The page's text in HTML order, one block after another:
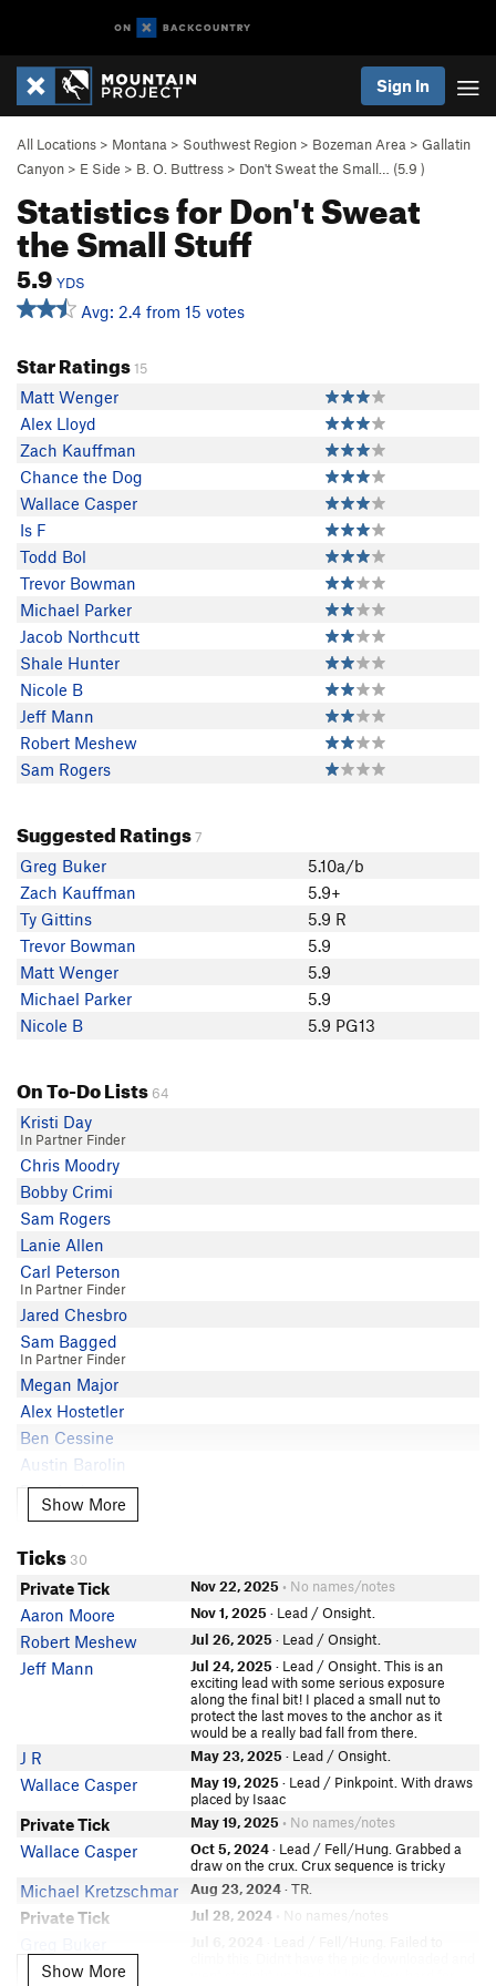
Sign In
All Locations > Montana > Southwest Region > Bozeman Area > Gallatin
Canyon > E Side > B. O. Buttress > Don't Sweat the Small… (5.9 )
Statistics for Don't Sweat
the Small Stuff
5.9 YDS
Avg: 2.4 from 15 votes
Star Ratings15
Matt Wenger
Alex Lloyd
Zach Kauffman
Chance the Dog
Wallace Casper
Is F
Todd Bol
Trevor Bowman
Michael Parker
Jacob Northcutt
Shale Hunter
Nicole B
Jeff Mann
Robert Meshew
Sam Rogers
Suggested Ratings7
Greg Buker
5.10a/b
Zach Kauffman
5.9+
Ty Gittins
5.9 R
Trevor Bowman
5.9
Matt Wenger
5.9
Michael Parker
5.9
Nicole B
5.9 PG13
On To-Do Lists 64
Kristi Day
In Partner Finder
Chris Moodry
Bobby Crimi
Sam Rogers
Lanie Allen
Carl Peterson
In Partner Finder
Jared Chesbro
Sam Bagged
In Partner Finder
Megan Major
Alex Hostetler
Ben Cessine
Austin Barolin
Ben Anderson
Evan Peters
Heide Brandin
Ryland Branam
In Partner Finder
Jack Berg
Hazel Wille
Quentin Williams
Leilani Contos
Molly Ohm
In Partner Finder
Show More
Show More
Ticks 30
Private Tick Nov 22, 2025 • No names/notes
Aaron Moore Nov 1, 2025 · Lead / Onsight.
Robert Meshew Jul 26, 2025 · Lead / Onsight.
Jeff Mann Jul 24, 2025 · Lead / Onsight. This is an
exciting lead with some serious exposure
along the final bit! I placed a small nut to
protect the last moves to the anchor as it
would be a really bad fall from there.
J R May 23, 2025 · Lead / Onsight.
Wallace Casper May 19, 2025 · Lead / Pinkpoint. With draws
placed by Isaac
Private Tick May 19, 2025 • No names/notes
Wallace Casper Oct 5, 2024· Lead / Fell/Hung. Grabbed a
draw on the crux. Crux sequence is tricky
Michael Kretzschmar Aug 23, 2024· TR.
Private Tick Jul 28, 2024 • No names/notes
Show More
Show More